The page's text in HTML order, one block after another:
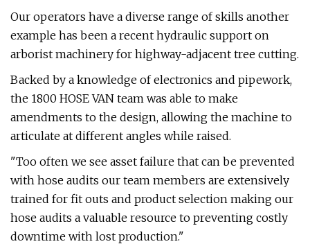
Our operators have a diverse range of skills another
example has been a recent hydraulic support on
arborist machinery for highway-adjacent tree cutting.
Backed by a knowledge of electronics and pipework,
the 1800 HOSE VAN team was able to make
amendments to the design, allowing the machine to
articulate at different angles while raised.
"Too often we see asset failure that can be prevented
with hose audits our team members are extensively
trained for fit outs and product selection making our
hose audits a valuable resource to preventing costly
downtime with lost production."